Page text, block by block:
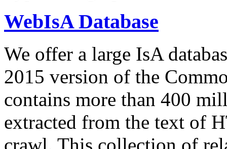
WebIsA Database
We offer a large IsA
2015 version of the
contains more than 400
extracted from the text of